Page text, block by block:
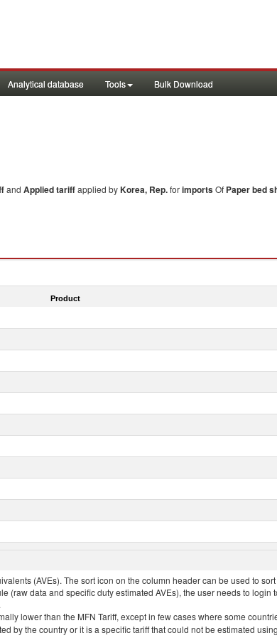
Analytical database Tools Bulk Download
and Applied tariffapplied byKorea, Rep.forimportsOf Paper bed
Product
(AVEs). The sort icon on the column header can be used to
data and specific duty estimated AVEs), the user needs to
lower than the MFN Tariff, except in few cases where some
by the country or it is a specific tariff that could not be estimated